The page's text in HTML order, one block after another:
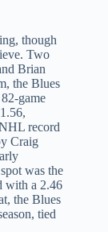
though
Two
Brian
the Blues
game
record
Craig
was the
with a 2.46
the Blues
tied